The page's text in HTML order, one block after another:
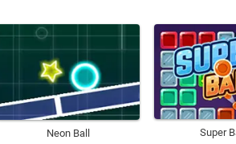
Neon Ball Super